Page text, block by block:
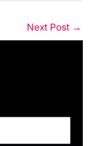
Next Post →